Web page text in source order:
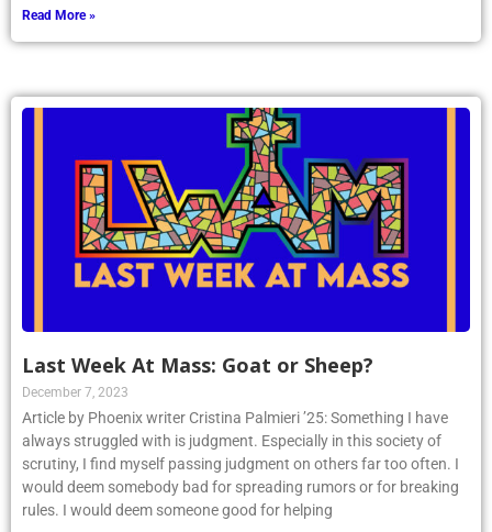
Read More »
Last Week At Mass: Goat or Sheep?
December 7, 2023
Article by Phoenix writer Cristina Palmieri ’25: Something I have
always struggled with is judgment. Especially in this society of
scrutiny, I find myself passing judgment on others far too often. I
would deem somebody bad for spreading rumors or for breaking
rules. I would deem someone good for helping